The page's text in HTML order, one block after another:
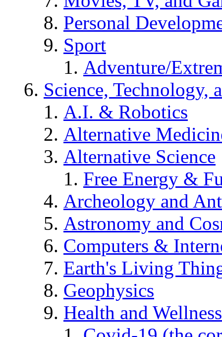
Personal
Sport
Adventure/
Science, Technology,
A.I. & Robotics
Alternative
Alternative Science
Free Energy &
Archeology and
Astronomy and
Computers &
Earth's Living
Geophysics
Health and Wellness